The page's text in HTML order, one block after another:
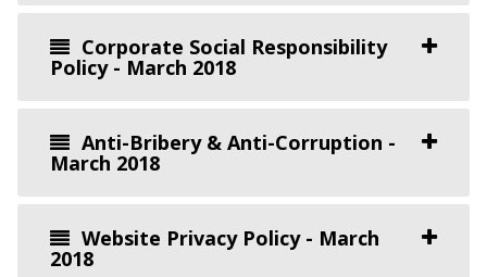
Corporate Social Responsibility
Policy - March 2018
Anti-Bribery & Anti-Corruption -
March 2018
Website Privacy Policy - March
2018